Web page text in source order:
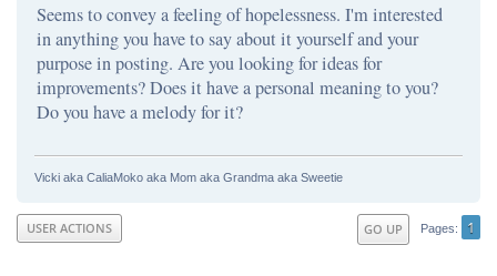
Seems to convey a feeling of hopelessness. I'm interested
in anything you have to say about it yourself and your
purpose in posting. Are you looking for ideas for
improvements? Does it have a personal meaning to you?
Do you have a melody for it?
Vicki aka CaliaMoko aka Mom aka Grandma aka Sweetie
GO UP Pages 1
USER ACTIONS